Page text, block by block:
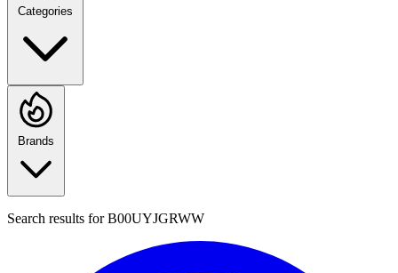
Categories
Brands
Search results forB00UYJGRWW